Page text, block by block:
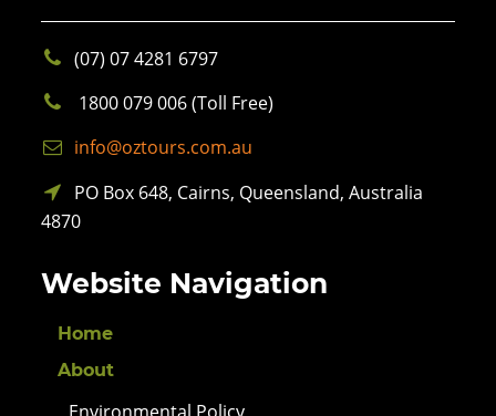
(07) 07 4281 6797
1800 079 006 (Toll Free)
info@oztours.com.au
PO Box 648, Cairns, Queensland, Australia
4870
Website Navigation
Home
About